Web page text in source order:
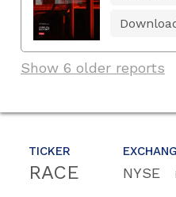
TICKER
RACE NYSE
Show 6 older reports